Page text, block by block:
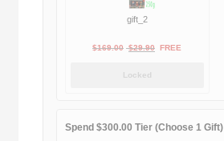
gift_2
$169.00 Original
$29.90Current
FREE
Locked
Spend $300.00 Tier (Choose 1 Gift)